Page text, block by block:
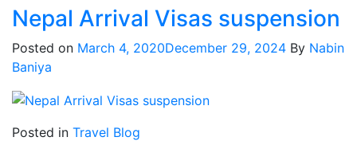
Nepal Arrival Visas suspension
Posted on March 4, 2020December 29, 2024 By Nabin
Baniya
Posted in Travel Blog